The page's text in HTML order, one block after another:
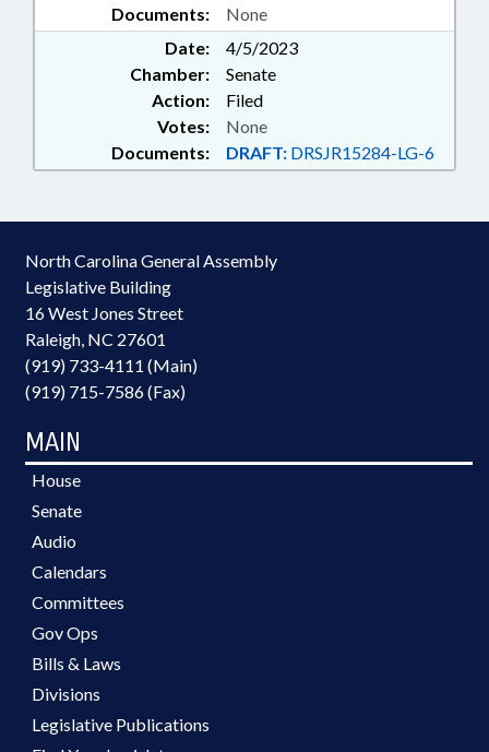
Documents: None
Date:
4/5/2023
Chamber:
Senate
Action:
Filed
Documents: DRAFT: DRSJR15284-LG-6
Votes: None
North Carolina General Assembly
Legislative Building
16 West Jones Street
Raleigh, NC 27601
(919) 733-4111 (Main)
(919) 715-7586 (Fax)
MAIN
House
Senate
Audio
Calendars
Committees
Gov Ops
Bills & Laws
Divisions
Legislative Publications